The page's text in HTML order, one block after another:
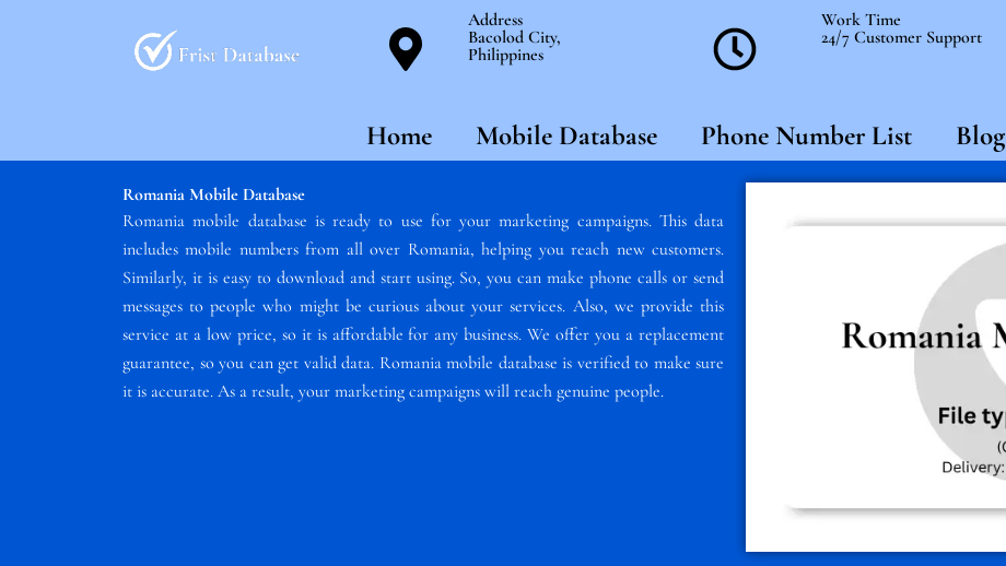
Address
Bacolod City,
Philippines
Work Time
24/7 Customer Support
Home Mobile Database Phone Number List Blog
Romania Mobile Database
Romania mobile database is ready to use for your marketing campaigns. This data
includes mobile numbers from all over Romania, helping you reach new customers.
Similarly, it is easy to download and start using. So, you can make phone calls or send
messages to people who might be curious about your services. Also, we provide this
service at a low price, so it is affordable for any business. We offer you a replacement
guarantee, so you can get valid data. Romania mobile database is verified to make sure
it is accurate. As a result, your marketing campaigns will reach genuine people.